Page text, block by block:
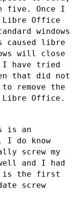
five. Once I
Office
windows
caused libre
will close
I have tried
that did not
remove the
Office.
is an
I do know
screw my
and I had
is the first
screw